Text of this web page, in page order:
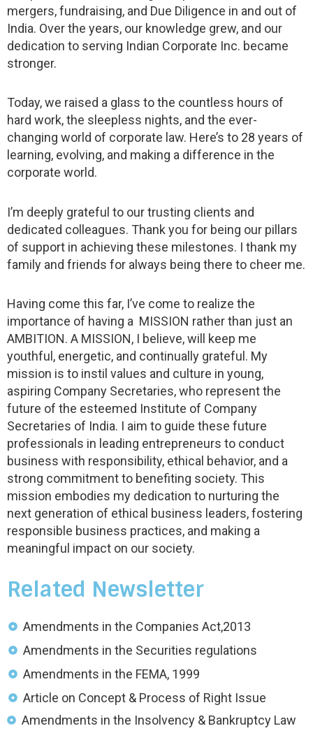
mergers, fundraising, and Due Diligence in and out of
India. Over the years, our knowledge grew, and our
dedication to serving Indian Corporate Inc. became
stronger.
Today, we raised a glass to the countless hours of
hard work, the sleepless nights, and the ever-
changing world of corporate law. Here’s to 28 years of
learning, evolving, and making a difference in the
corporate world.
I’m deeply grateful to our trusting clients and
dedicated colleagues. Thank you for being our pillars
of support in achieving these milestones. I thank my
family and friends for always being there to cheer me.
Having come this far, I’ve come to realize the
importance of having a MISSION rather than just an
AMBITION. A MISSION, I believe, will keep me
youthful, energetic, and continually grateful. My
mission is to instil values and culture in young,
aspiring Company Secretaries, who represent the
future of the esteemed Institute of Company
Secretaries of India. I aim to guide these future
professionals in leading entrepreneurs to conduct
business with responsibility, ethical behavior, and a
strong commitment to benefiting society. This
mission embodies my dedication to nurturing the
next generation of ethical business leaders, fostering
responsible business practices, and making a
meaningful impact on our society.
Related Newsletter
Amendments in the Companies Act,2013
Amendments in the Securities regulations
Amendments in the FEMA, 1999
Article on Concept & Process of Right Issue
Amendments in the Insolvency & Bankruptcy Law